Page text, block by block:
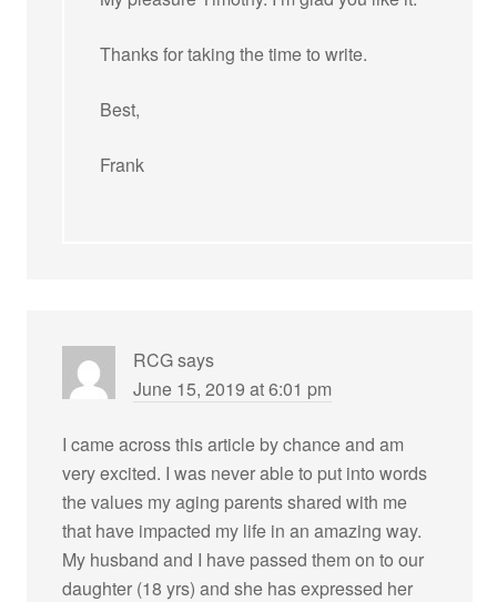
Thanks for taking the time to write.
Best,
Frank
RCGsays
June 15, 2019 at 6:01 pm
I came across this article by chance and am
very excited. I was never able to put into words
the values my aging parents shared with me
that have impacted my life in an amazing way.
My husband and I have passed them on to our
daughter (18 yrs) and she has expressed her